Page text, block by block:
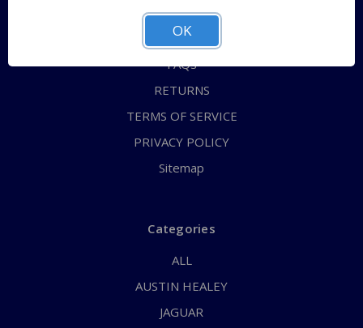
ABOUT US
CONTACT US
FAQs
RETURNS
TERMS OF SERVICE
PRIVACY POLICY
Sitemap
Categories
ALL
AUSTIN HEALEY
JAGUAR
OK